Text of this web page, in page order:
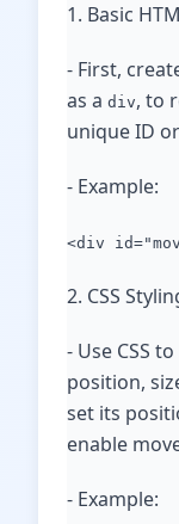
1. Basic
- First,
as a div, to
unique ID
- Example:
<div
2. CSS
- Use CSS
position,
set its
enable
- Example: